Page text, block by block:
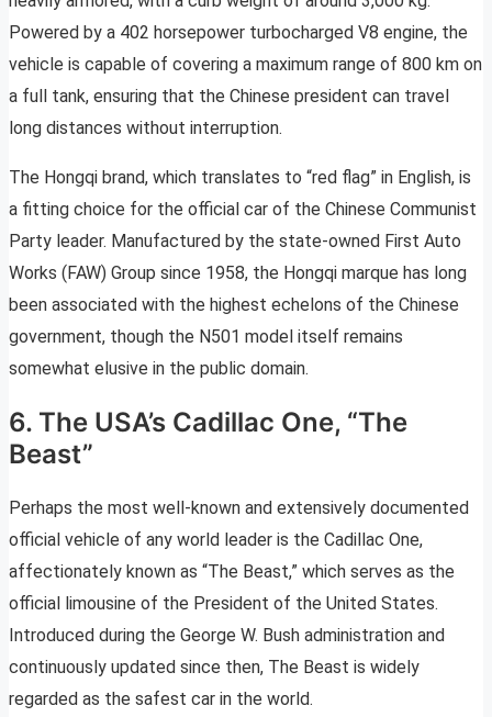
Powered by a 402 horsepower turbocharged V8 engine, the
vehicle is capable of covering a maximum range of 800 km on
a full tank, ensuring that the Chinese president can travel
long distances without interruption.
The Hongqi brand, which translates to “red flag” in English, is
a fitting choice for the official car of the Chinese Communist
Party leader. Manufactured by the state-owned First Auto
Works (FAW) Group since 1958, the Hongqi marque has long
been associated with the highest echelons of the Chinese
government, though the N501 model itself remains
somewhat elusive in the public domain.
6. The USA’s Cadillac One, “The
Beast”
Perhaps the most well-known and extensively documented
official vehicle of any world leader is the Cadillac One,
affectionately known as “The Beast,” which serves as the
official limousine of the President of the United States.
Introduced during the George W. Bush administration and
continuously updated since then, The Beast is widely
regarded as the safest car in the world.